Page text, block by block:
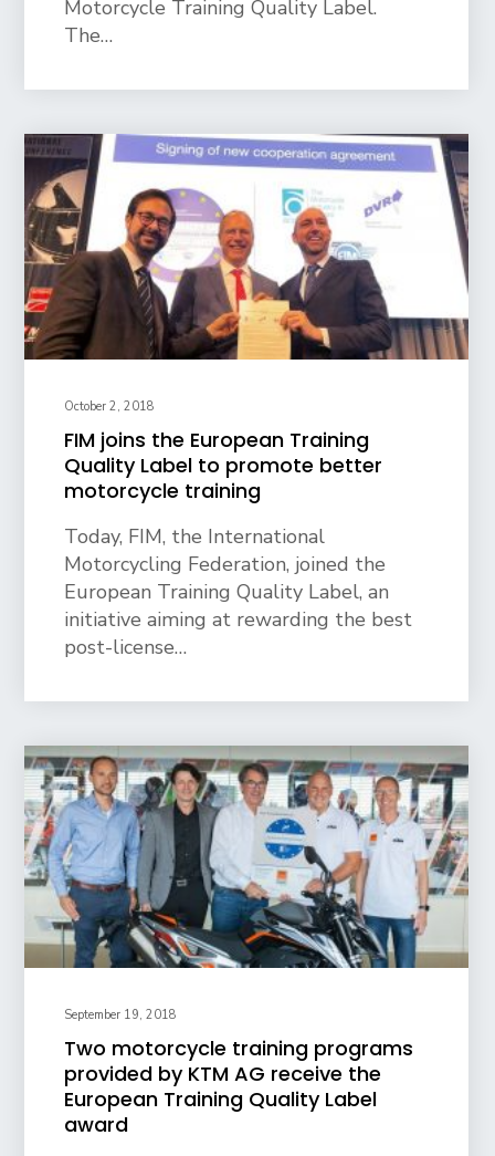
Motorcycle Training Quality Label.
The…
October 2, 2018
FIM joins the European Training
Quality Label to promote better
motorcycle training
Today, FIM, the International
Motorcycling Federation, joined the
European Training Quality Label, an
initiative aiming at rewarding the best
post-license…
September 19, 2018
Two motorcycle training programs
provided by KTM AG receive the
European Training Quality Label
award